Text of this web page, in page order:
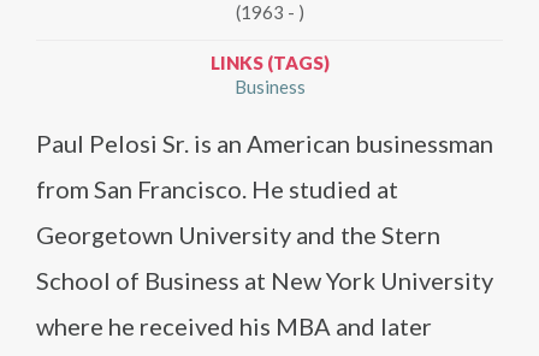
(1963 - )
LINKS (TAGS)
Business
Paul Pelosi Sr. is an American businessman
from San Francisco. He studied at
Georgetown University and the Stern
School of Business at New York University
where he received his MBA and later